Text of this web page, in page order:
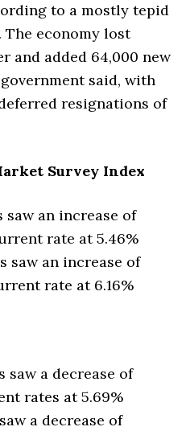
to a mostly tepid
The economy lost
and added 64,000 new
said, with
resignations of
Survey Index
saw an increase of
rate at 5.46%
saw an increase of
rate at 6.16%
saw a decrease of
rates at 5.69%
a decrease of